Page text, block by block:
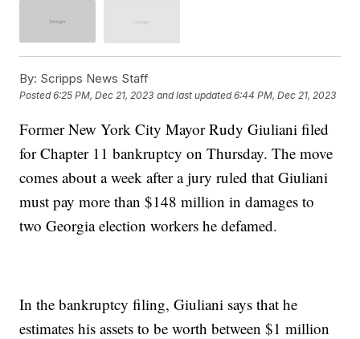
By: Scripps News Staff
Posted6:25 PM, Dec 21, 2023 and last updated 6:44 PM, Dec 21, 2023
Former New York City Mayor Rudy Giuliani filed
for Chapter 11 bankruptcy on Thursday. The move
comes about a week after a jury ruled that Giuliani
must pay more than $148 million in damages to
two Georgia election workers he defamed.
In the bankruptcy filing, Giuliani says that he
estimates his assets to be worth between $1 million